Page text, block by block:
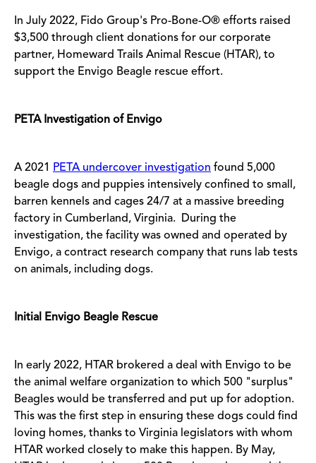
In July 2022, Fido Group's Pro-Bone-O® efforts raised
$3,500 through client donations for our corporate
partner, Homeward Trails Animal Rescue (HTAR), to
support the Envigo Beagle rescue effort.
PETA Investigation of Envigo
A 2021 PETA undercover investigation found 5,000
beagle dogs and puppies intensively confined to small,
barren kennels and cages 24/7 at a massive breeding
factory in Cumberland, Virginia. During the
investigation, the facility was owned and operated by
Envigo, a contract research company that runs lab tests
on animals, including dogs.
Initial Envigo Beagle Rescue
In early 2022, HTAR brokered a deal with Envigo to be
the animal welfare organization to which 500 "surplus"
Beagles would be transferred and put up for adoption.
This was the first step in ensuring these dogs could find
loving homes, thanks to Virginia legislators with whom
HTAR worked closely to make this happen. By May,